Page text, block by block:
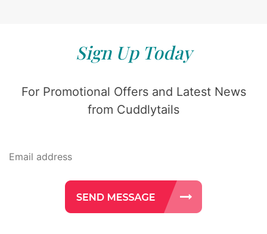
Sign Up Today
For Promotional Offers and Latest News
from Cuddlytails